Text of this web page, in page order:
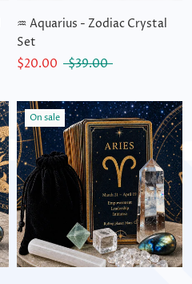
♒ Aquarius - Zodiac Crystal
Set
$20.00
$39.00
On sale